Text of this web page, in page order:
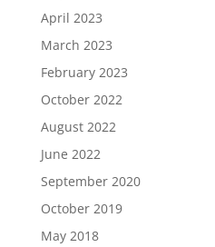
April 2023
March 2023
February 2023
October 2022
August 2022
June 2022
September 2020
October 2019
May 2018